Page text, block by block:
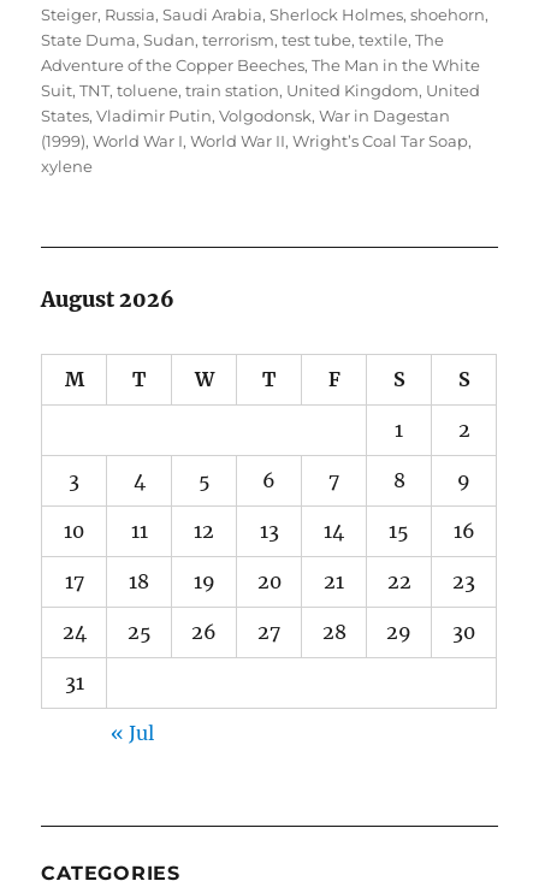
Steiger, Russia,Saudi Arabia,Sherlock Holmes,shoehorn,
State Duma,Sudan,terrorism,test tube,textile,The
Adventure of the Copper Beeches,The Man in the White
Suit,TNT,toluene,train station, United Kingdom, United
States,Vladimir Putin,Volgodonsk,War in Dagestan
(1999),World War I,World War II,Wright’s Coal Tar Soap,
xylene
August 2026
M T W T F S S
1 2
3 4 5 6 7 8 9
10 11 12 13 14 15 16
17 18 19 20 21 22 23
24 25 26 27 28 29 30
31
« Jul
CATEGORIES